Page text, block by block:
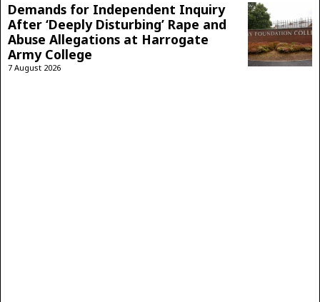
Demands for Independent Inquiry
After ‘Deeply Disturbing’ Rape and
Abuse Allegations at Harrogate
Army College
7 August 2026